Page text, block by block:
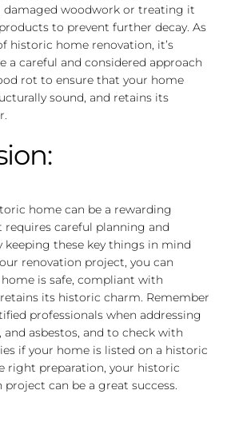
damaged woodwork or treating it
to prevent further decay. As
historic home renovation, it’s
a careful and considered approach
rot to ensure that your home
sound, and retains its
home can be a rewarding
requires careful planning and
keeping these key things in mind
renovation project, you can
is safe, compliant with
its historic charm. Remember
professionals when addressing
and asbestos, and to check with
if your home is listed on a historic
right preparation, your historic
can be a great success.